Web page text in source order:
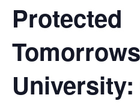
Protected